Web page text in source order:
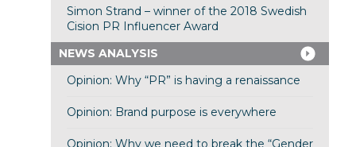
Simon Strand – winner of the 2018 Swedish
Cision PR Influencer Award
NEWS ANALYSIS
Opinion: Why “PR” is having a renaissance
Opinion: Brand purpose is everywhere
Opinion: Why we need to break the “Gender